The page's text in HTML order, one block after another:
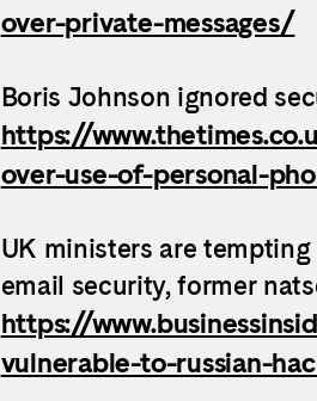
over-private-messages/
Boris Johnson ignored
https://
over-use-of-personal-
UK ministers are
email security, former
https://
vulnerable-to-russian-